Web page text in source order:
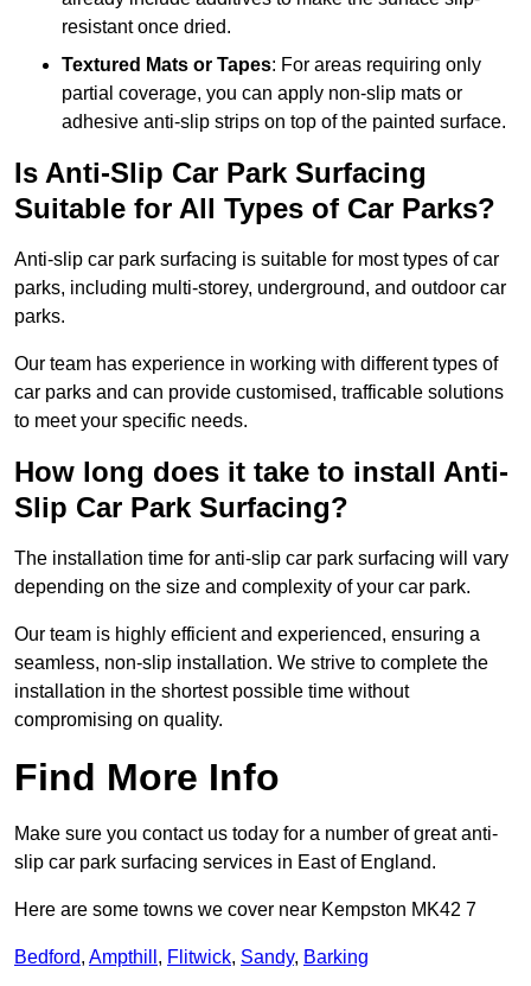
resistant once dried.
Textured Mats or Tapes: For areas requiring only
partial coverage, you can apply non-slip mats or
adhesive anti-slip strips on top of the painted surface.
Is Anti-Slip Car Park Surfacing
Suitable for All Types of Car Parks?
Anti-slip car park surfacing is suitable for most types of car
parks, including multi-storey, underground, and outdoor car
parks.
Our team has experience in working with different types of
car parks and can provide customised, trafficable solutions
to meet your specific needs.
How long does it take to install Anti-
Slip Car Park Surfacing?
The installation time for anti-slip car park surfacing will vary
depending on the size and complexity of your car park.
Our team is highly efficient and experienced, ensuring a
seamless, non-slip installation. We strive to complete the
installation in the shortest possible time without
compromising on quality.
Find More Info
Make sure you contact us today for a number of great anti-
slip car park surfacing services in East of England.
Here are some towns we cover near Kempston MK42 7
Bedford, Ampthill , Flitwick, Sandy, Barking